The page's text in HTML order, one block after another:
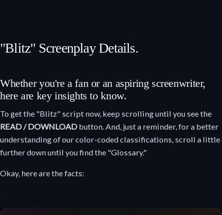
"Blitz" Screenplay Details.
Whether you're a fan or an aspiring screenwriter,
here are key insights to know.
To get the "Blitz" script now, keep scrolling until you see the
READ / DOWNLOAD button. And, just a reminder, for a better
understanding of our color-coded classifications, scroll a little
further down until you find the "Glossary."
Okay, here are the facts: